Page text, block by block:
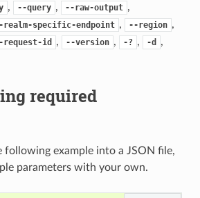
, --query , --raw-output ,
realm-specific-endpoint , --region ,
request-id , --version , -? , -d ,
required
following example into a JSON file,
parameters with your own.